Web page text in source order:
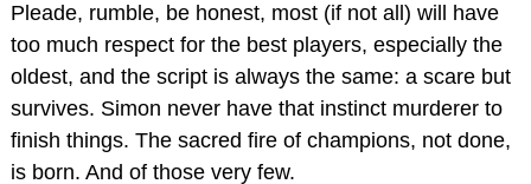
Pleade, rumble, be honest, most (if not all) will have
too much respect for the best players, especially the
oldest, and the script is always the same: a scare but
survives. Simon never have that instinct murderer to
finish things. The sacred fire of champions, not done,
is born. And of those very few.